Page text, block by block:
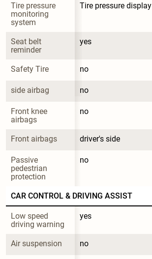
Tire pressure
monitoring
system
Tire pressure display
Seat belt
reminder
yes
Safety Tire no
side airbag no
Front knee
airbags
no
Front airbags driver's side
Passive
pedestrian
protection
no
CAR CONTROL & DRIVING ASSIST
Low speed
driving warning
yes
Air suspension no